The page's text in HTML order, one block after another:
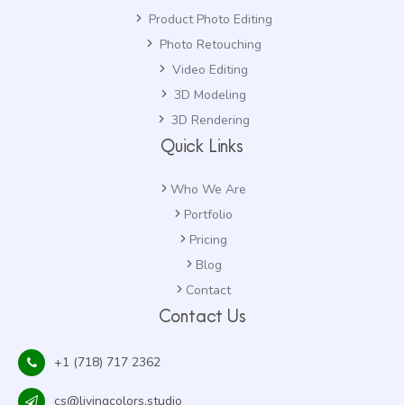
Product Photo Editing
Photo Retouching
Video Editing
3D Modeling
3D Rendering
Quick Links
Who We Are
Portfolio
Pricing
Blog
Contact
Contact Us
+1 (718) 717 2362
cs@livingcolors.studio